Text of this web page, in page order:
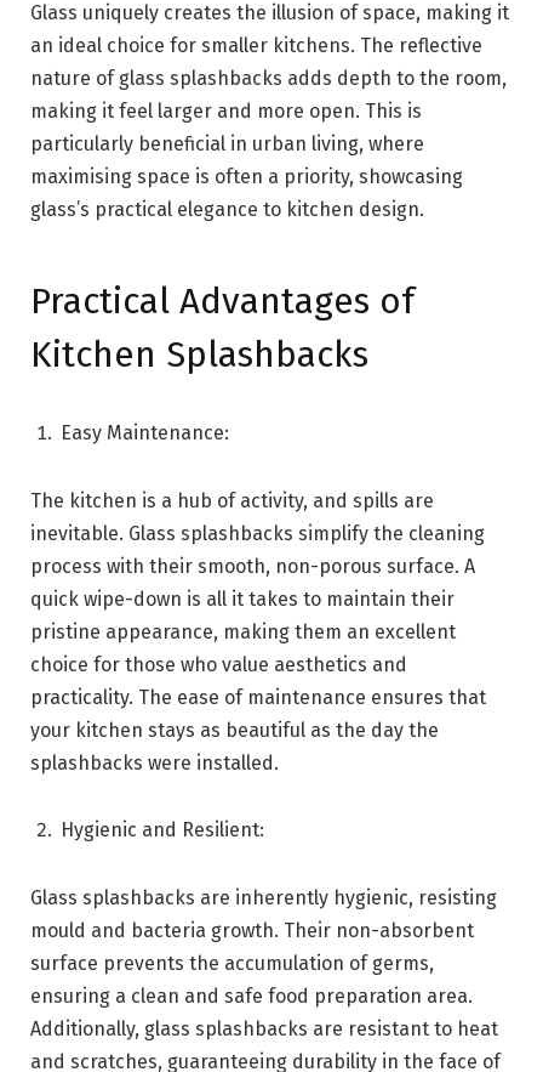
Glass uniquely creates the illusion of space, making it
an ideal choice for smaller kitchens. The reflective
nature of glass splashbacks adds depth to the room,
making it feel larger and more open. This is
particularly beneficial in urban living, where
maximising space is often a priority, showcasing
glass’s practical elegance to kitchen design.
Practical Advantages of
Kitchen Splashbacks
Easy Maintenance:
The kitchen is a hub of activity, and spills are
inevitable. Glass splashbacks simplify the cleaning
process with their smooth, non-porous surface. A
quick wipe-down is all it takes to maintain their
pristine appearance, making them an excellent
choice for those who value aesthetics and
practicality. The ease of maintenance ensures that
your kitchen stays as beautiful as the day the
splashbacks were installed.
Hygienic and Resilient:
Glass splashbacks are inherently hygienic, resisting
mould and bacteria growth. Their non-absorbent
surface prevents the accumulation of germs,
ensuring a clean and safe food preparation area.
Additionally, glass splashbacks are resistant to heat
and scratches, guaranteeing durability in the face of